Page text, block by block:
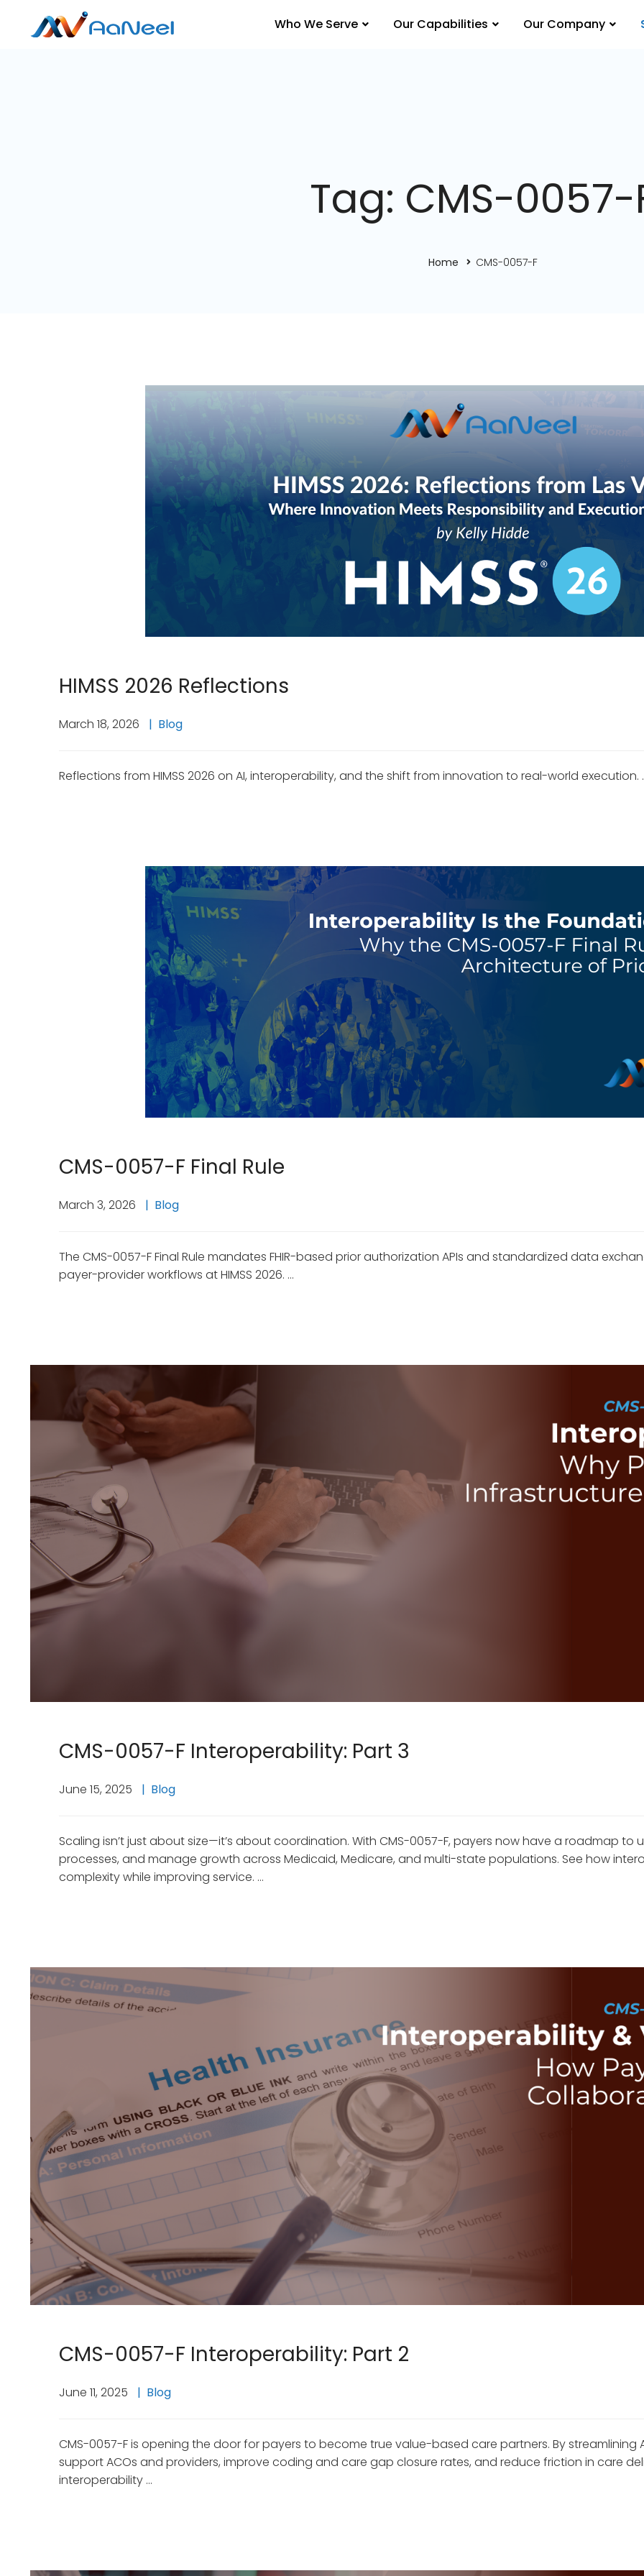
Who We Serve Our Capabilities Our Company
Tag: CMS-0057-
Home CMS-0057-F
HIMSS 2026 Reflections
March 18, 2026 Blog
Reflections from HIMSS 2026 on AI, interoperability, and the shift from innovation to real-world execution.
CMS-0057-F Final Rule
March 3, 2026 Blog
The CMS-0057-F Final Rule mandates FHIR-based prior authorization APIs and standardized data
payer-provider workflows at HIMSS 2026. …
CMS-0057-F Interoperability: Part 3
June 15, 2025 Blog
Scaling isn’t just about size—it’s about coordination. With CMS-0057-F, payers now have a roadmap
processes, and manage growth across Medicaid, Medicare, and multi-state populations. See how
complexity while improving service. …
CMS-0057-F Interoperability: Part 2
June 11, 2025 Blog
CMS-0057-F is opening the door for payers to become true value-based care partners. By
support ACOs and providers, improve coding and care gap closure rates, and reduce friction in care
interoperability …